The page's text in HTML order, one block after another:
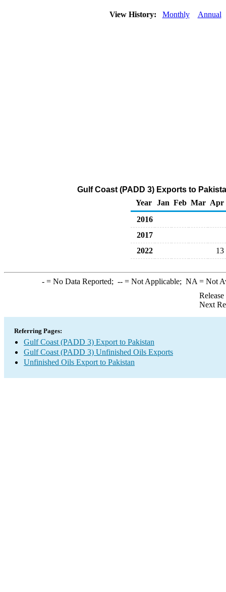
View History: Monthly Annual
Gulf Coast (PADD 3) Exports to
Year
Jan Feb Mar Apr
2016
2017
2022
13
-= No Data Reported; --= Not Applicable; NA = Not
Next
Referring Pages:
Gulf Coast (PADD 3) Export to Pakistan
Gulf Coast (PADD 3) Unfinished Oils Exports
Unfinished Oils Export to Pakistan